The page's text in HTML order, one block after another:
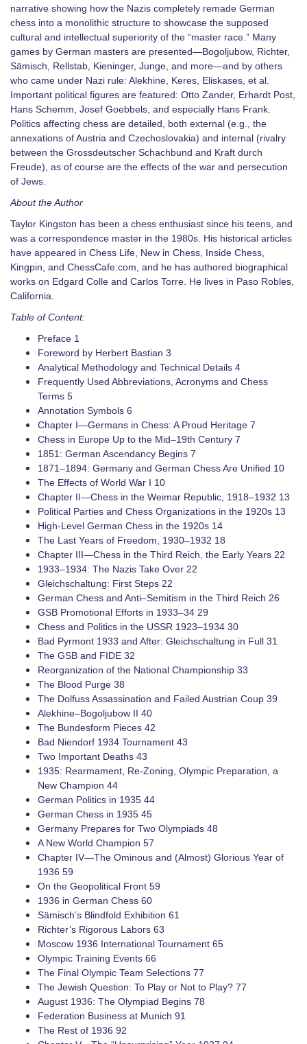
narrative showing how the Nazis completely remade German
chess into a monolithic structure to showcase the supposed
cultural and intellectual superiority of the “master race.” Many
games by German masters are presented—Bogoljubow, Richter,
Sämisch, Rellstab, Kieninger, Junge, and more—and by others
who came under Nazi rule: Alekhine, Keres, Eliskases, et al.
Important political figures are featured: Otto Zander, Erhardt Post,
Hans Schemm, Josef Goebbels, and especially Hans Frank.
Politics affecting chess are detailed, both external (e.g., the
annexations of Austria and Czechoslovakia) and internal (rivalry
between the Grossdeutscher Schachbund and Kraft durch
Freude), as of course are the effects of the war and persecution
of Jews.
About the Author
Taylor Kingston has been a chess enthusiast since his teens, and
was a correspondence master in the 1980s. His historical articles
have appeared in Chess Life, New in Chess, Inside Chess,
Kingpin, and ChessCafe.com, and he has authored biographical
works on Edgard Colle and Carlos Torre. He lives in Paso Robles,
California.
Table of Content:
Preface 1
Foreword by Herbert Bastian 3
Analytical Methodology and Technical Details 4
Frequently Used Abbreviations, Acronyms and Chess
Terms 5
Annotation Symbols 6
Chapter I—Germans in Chess: A Proud Heritage 7
Chess in Europe Up to the Mid–19th Century 7
1851: German Ascendancy Begins 7
1871–1894: Germany and German Chess Are Unified 10
The Effects of World War I 10
Chapter II—Chess in the Weimar Republic, 1918–1932 13
Political Parties and Chess Organizations in the 1920s 13
­High-Level German Chess in the 1920s 14
The Last Years of Freedom, 1930–1932 18
Chapter III—Chess in the Third Reich, the Early Years 22
1933–1934: The Nazis Take Over 22
Gleichschaltung: First Steps 22
German Chess and Anti–Semitism in the Third Reich 26
GSB Promotional Efforts in 1933–34 29
Chess and Politics in the USSR 1923–1934 30
Bad Pyrmont 1933 and After: Gleichschaltung in Full 31
The GSB and FIDE 32
Reorganization of the National Championship 33
The Blood Purge 38
The Dolfuss Assassination and Failed Austrian Coup 39
­Alekhine–Bogoljubow II 40
The Bundesform Pieces 42
Bad Niendorf 1934 Tournament 43
Two Important Deaths 43
1935: Rearmament, ­Re-Zoning, Olympic Preparation, a
New Champion 44
German Politics in 1935 44
German Chess in 1935 45
Germany Prepares for Two Olympiads 48
A New World Champion 57
Chapter IV—The Ominous and (Almost) Glorious Year of
1936 59
On the Geopolitical Front 59
1936 in German Chess 60
Sämisch’s Blindfold Exhibition 61
Richter’s Rigorous Labors 63
Moscow 1936 International Tournament 65
Olympic Training Events 66
The Final Olympic Team Selections 77
The Jewish Question: To Play or Not to Play? 77
August 1936: The Olympiad Begins 78
Federation Business at Munich 91
The Rest of 1936 92